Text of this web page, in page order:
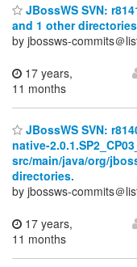
JBossWS SVN:
and 1 other
by jbossws-commits＠
17 years,
11 months
JBossWS SVN:
native-
src/main/java/org/
directories.
by jbossws-commits＠
17 years,
11 months